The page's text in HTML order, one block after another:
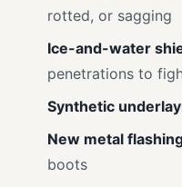
rotted, or sagging
Ice-and-water
penetrations to
Synthetic
New metal
boots